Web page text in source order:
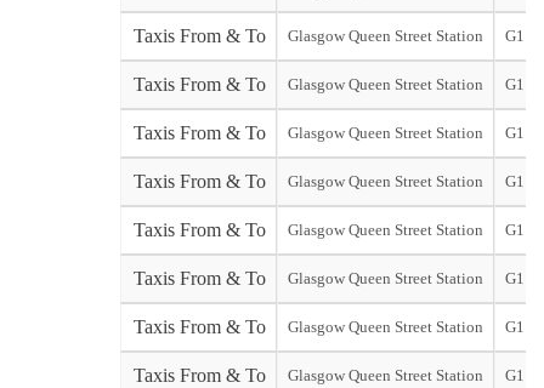
Taxis From & To Glasgow Queen Street Station G1
Taxis From & To Glasgow Queen Street Station G1
Taxis From & To Glasgow Queen Street Station G1
Taxis From & To Glasgow Queen Street Station G1
Taxis From & To Glasgow Queen Street Station G1
Taxis From & To Glasgow Queen Street Station G1
Taxis From & To Glasgow Queen Street Station G1
Taxis From & To Glasgow Queen Street Station G1